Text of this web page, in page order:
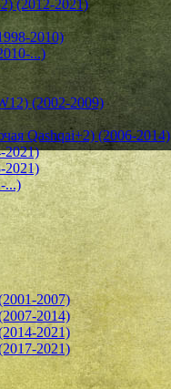
(2012-2021)
2010)
...)
(2002-2009)
Qashqai+2) (2006-2014)
2021)
2021)
...)
2007)
2014)
2021)
2021)